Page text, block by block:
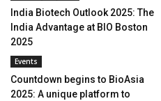
India Biotech Outlook 2025: The
India Advantage at BIO Boston
2025
Events
Countdown begins to BioAsia
2025: A unique platform to